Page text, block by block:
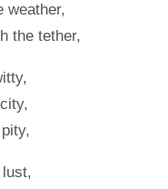
weather,
the tether,